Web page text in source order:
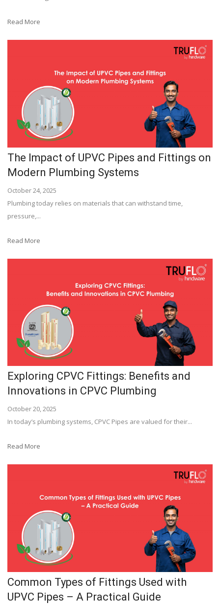
Read More
The Impact of UPVC Pipes and Fittings on
Modern Plumbing Systems
October 24, 2025
Plumbing today relies on materials that can withstand time,
pressure,...
Read More
Exploring CPVC Fittings: Benefits and
Innovations in CPVC Plumbing
October 20, 2025
In today’s plumbing systems, CPVC Pipes are valued for their...
Read More
Common Types of Fittings Used with
UPVC Pipes – A Practical Guide